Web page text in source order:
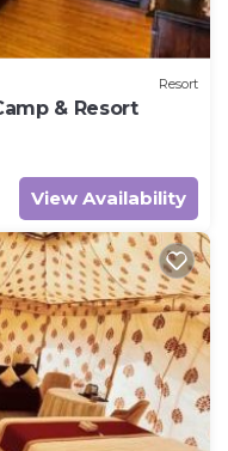
Resort
& Resort
View Availability